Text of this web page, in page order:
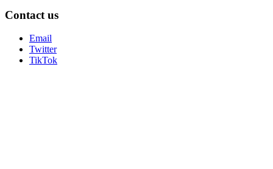
Contact us
Email
Twitter
TikTok